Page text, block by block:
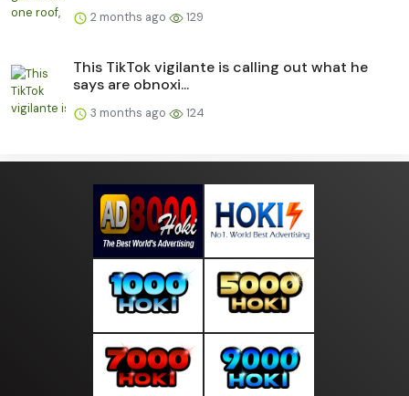
2 months ago 129
This TikTok vigilante is calling out what he
says are obnoxi...
3 months ago 124